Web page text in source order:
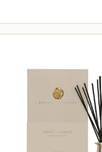
Loading